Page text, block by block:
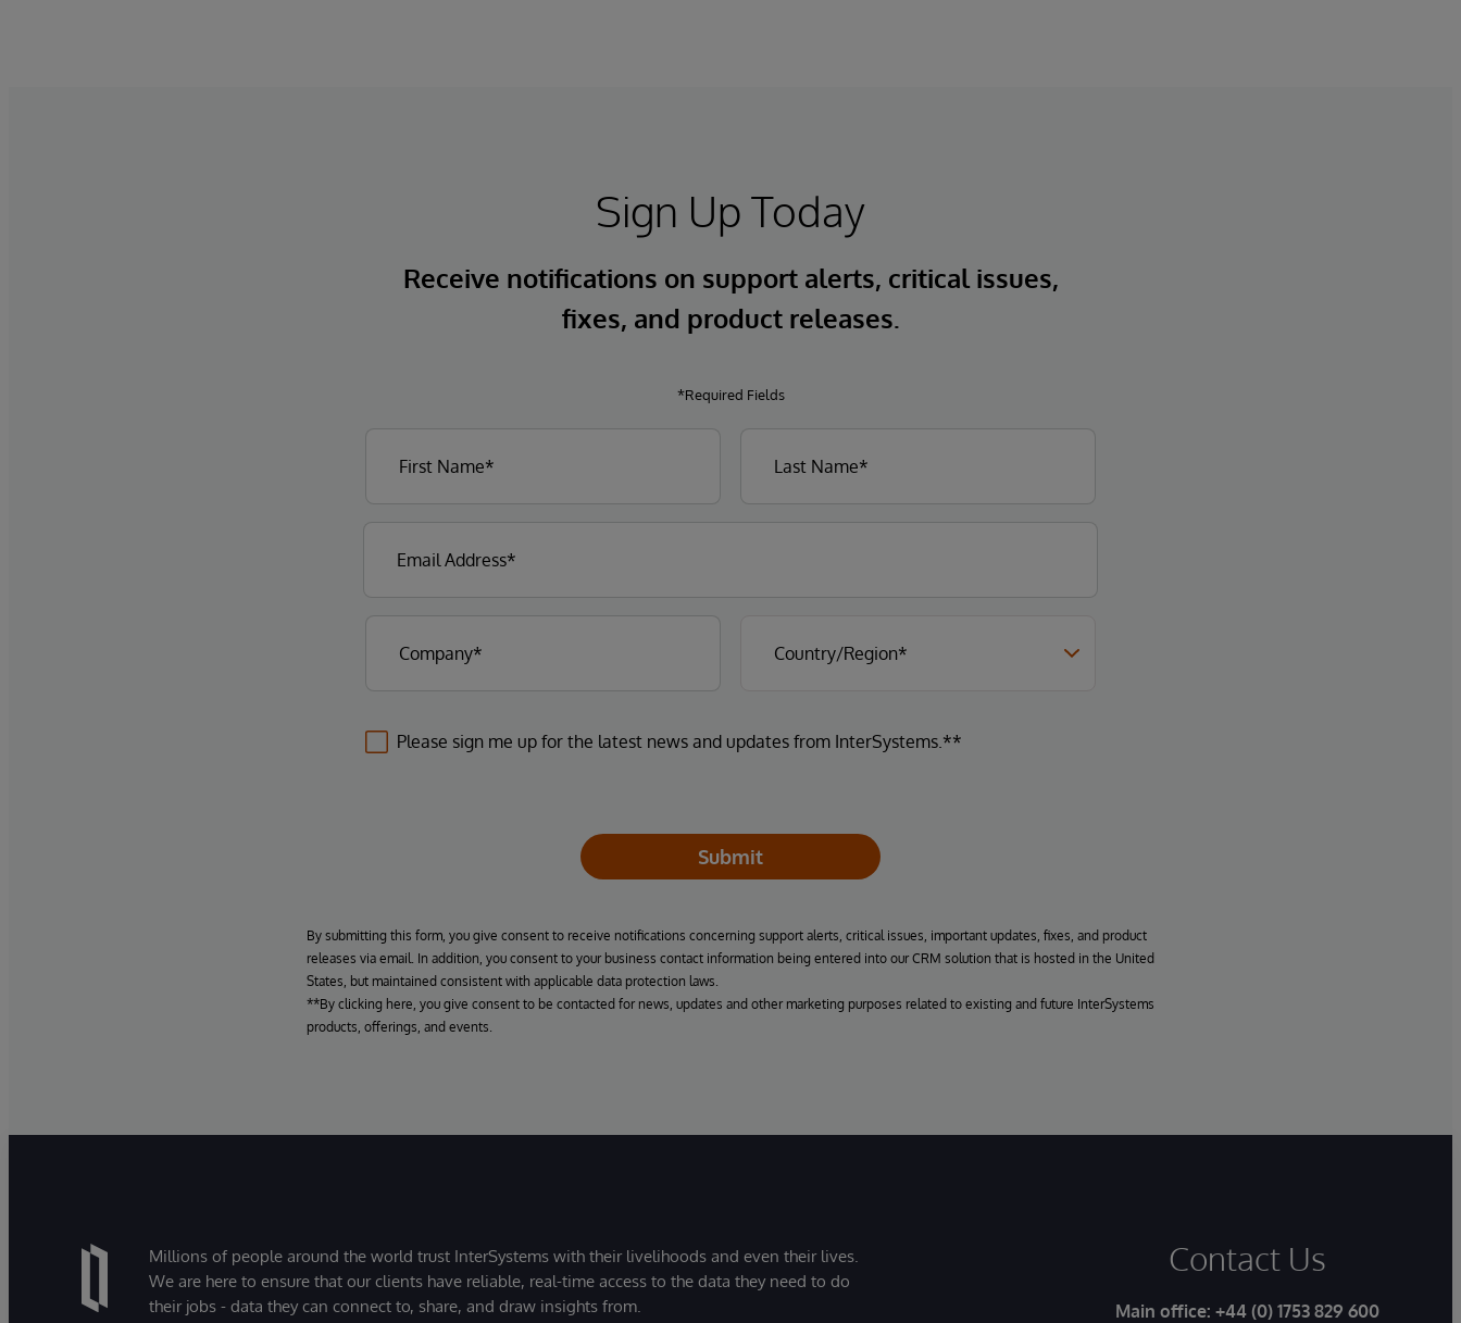
Sign Up Today
Receive notifications on support alerts, critical issues,
fixes, and product releases.
*Required Fields
Please sign me up for the latest news and updates from InterSystems.**
Submit
By submitting this form, you give consent to receive notifications concerning support alerts, critical issues, important updates, fixes, and product
releases via email. In addition, you consent to your business contact information being entered into our CRM solution that is hosted in the United
States, but maintained consistent with applicable data protection laws.
**By clicking here, you give consent to be contacted for news, updates and other marketing purposes related to existing and future InterSystems
products, offerings, and events.
Millions of people around the world trust InterSystems with their livelihoods and even their lives.
We are here to ensure that our clients have reliable, real-time access to the data they need to do
their jobs - data they can connect to, share, and draw insights from.
Contact Us
Main office: +44 (0) 1753 829 600